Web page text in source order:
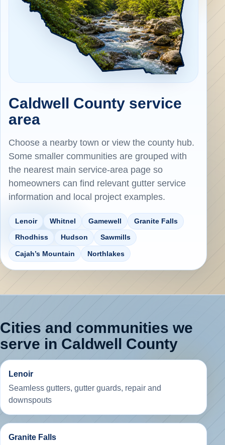
Caldwell County service
area
Choose a nearby town or view the county hub.
Some smaller communities are grouped with
the nearest main service-area page so
homeowners can find relevant gutter service
information and local project examples.
Lenoir Whitnel Gamewell Granite Falls
Rhodhiss Hudson Sawmills
Cajah’s Mountain Northlakes
Cities and communities we
serve in Caldwell County
Lenoir
Seamless gutters, gutter guards, repair and
downspouts
Granite Falls